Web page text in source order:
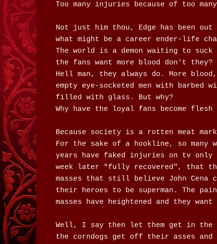
Too many injuries because of too
Not just him thou, Edge has been
what might be a career ender-life
The world is a demon waiting to suck
the fans want more blood don't they?
Hell man, they always do. More
empty eye-socketed men with barbed
filled with glass. But why?
Why have the loyal fans become flesh
Because society is a rotten meat
For the sake of a hookline, so many
years have faked injuries on tv only
week later "fully recovered", that the
masses that still believe John Cena
their heroes to be superman. The
masses have heightened and they want
Well, I say then let them get in the
the corndogs get off their asses and